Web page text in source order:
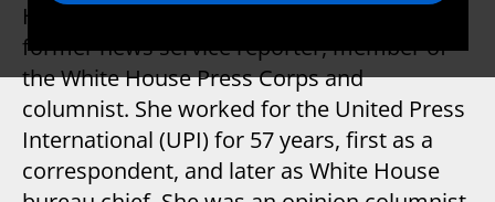
Helen Thomas was an American author and
former news service reporter, member of
the White House Press Corps and
columnist. She worked for the United Press
International (UPI) for 57 years, first as a
correspondent, and later as White House